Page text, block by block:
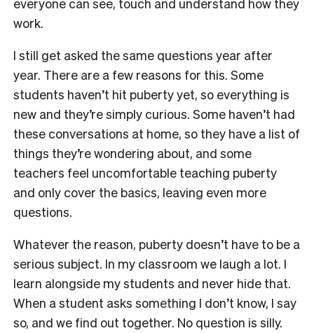
work.
I still get asked the same questions year after
year. There are a few reasons for this. Some
students haven’t hit puberty yet, so everything is
new and they’re simply curious. Some haven’t had
these conversations at home, so they have a list of
things they’re wondering about, and some
teachers feel uncomfortable teaching puberty
and only cover the basics, leaving even more
questions.
Whatever the reason, puberty doesn’t have to be a
serious subject. In my classroom we laugh a lot. I
learn alongside my students and never hide that.
When a student asks something I don’t know, I say
so, and we find out together. No question is silly.